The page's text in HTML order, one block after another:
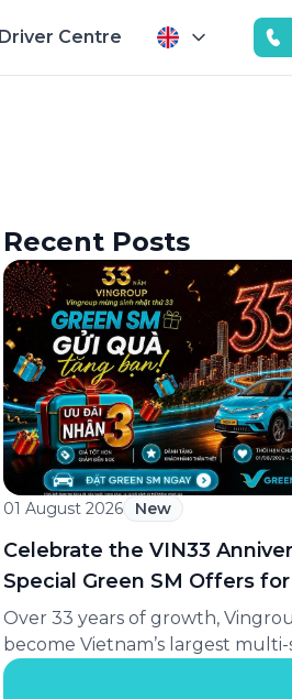
Driver Centre
Recent Posts
01 August 2026 New
Celebrate the VIN33
Special Green SM Offers
Members
Over 33 years of growth,
become Vietnam’s largest
private conglomerate, ranking